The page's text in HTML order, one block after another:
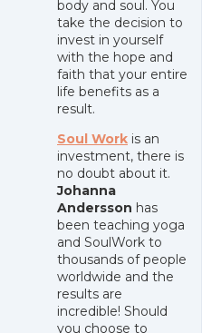
body and soul. You
take the decision to
invest in yourself
with the hope and
faith that your entire
life benefits as a
result.
Soul Work is an
investment, there is
no doubt about it.
Johanna
Andersson has
been teaching yoga
and SoulWork to
thousands of people
worldwide and the
results are
incredible! Should
you choose to